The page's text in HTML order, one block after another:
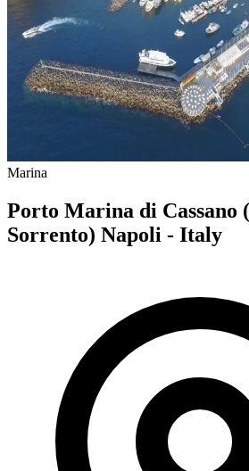
Marina
Porto Marina di Cassano
Sorrento) Napoli - Italy